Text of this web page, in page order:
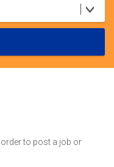
to post a job or